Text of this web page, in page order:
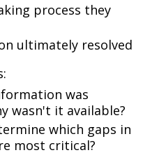
process they
ultimately resolved
was
wasn't it available?
which gaps in
most critical?